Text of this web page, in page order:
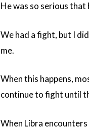
He was so serious that
We had a fight, but I
me.
When this happens,
continue to fight until
When Libra